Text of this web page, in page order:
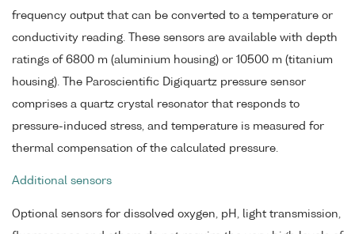
frequency output that can be converted to a temperature or
conductivity reading. These sensors are available with depth
ratings of 6800 m (aluminium housing) or 10500 m (titanium
housing). The Paroscientific Digiquartz pressure sensor
comprises a quartz crystal resonator that responds to
pressure-induced stress, and temperature is measured for
thermal compensation of the calculated pressure.
Additional sensors
Optional sensors for dissolved oxygen, pH, light transmission,